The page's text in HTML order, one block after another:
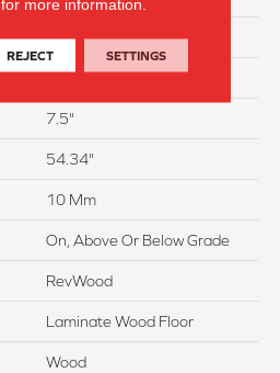
Milled/Milled
Residential
7.5"
54.34"
10 Mm
On, Above Or Below Grade
RevWood
Laminate Wood Floor
Wood
REJECT SETTINGS